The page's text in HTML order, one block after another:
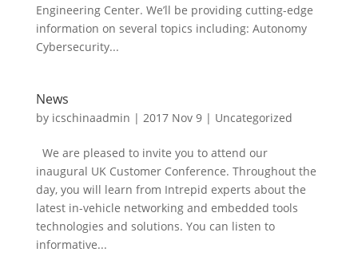
Engineering Center. We’ll be providing cutting-edge
information on several topics including: Autonomy
Cybersecurity...
News
by icschinaadmin | 2017 Nov 9| Uncategorized
We are pleased to invite you to attend our
inaugural UK Customer Conference. Throughout the
day, you will learn from Intrepid experts about the
latest in-vehicle networking and embedded tools
technologies and solutions. You can listen to
informative...